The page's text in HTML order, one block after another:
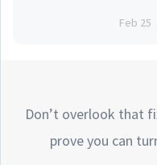
Feb 25
Don’t overlook that
prove you can